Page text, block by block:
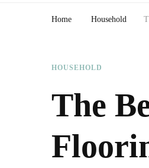
Home Household
HOUSEHOLD
The